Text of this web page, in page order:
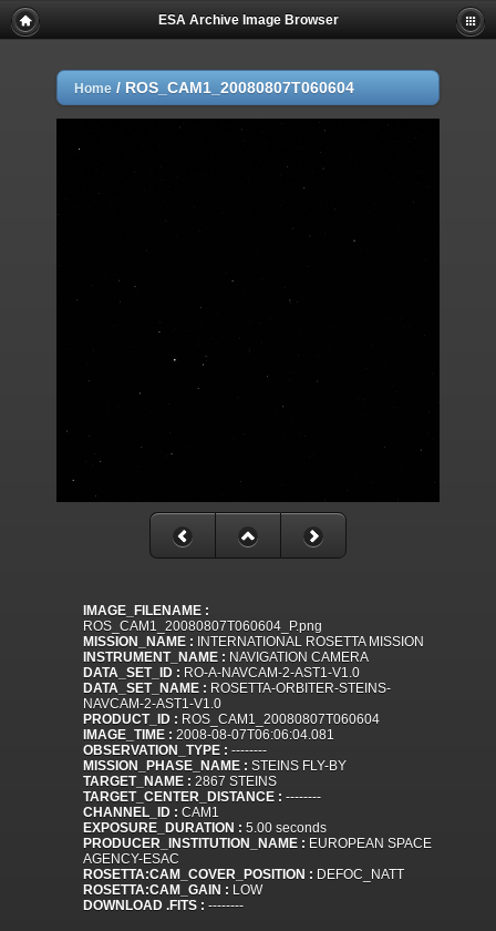
ESA Archive Image Browser
Home / ROS_CAM1_20080807T060604
IMAGE_FILENAME :
ROS_CAM1_20080807T060604_P.png
MISSION_NAME : INTERNATIONAL ROSETTA MISSION
INSTRUMENT_NAME : NAVIGATION CAMERA
DATA_SET_ID : RO-A-NAVCAM-2-AST1-V1.0
DATA_SET_NAME : ROSETTA-ORBITER-STEINS-
NAVCAM-2-AST1-V1.0
PRODUCT_ID : ROS_CAM1_20080807T060604
IMAGE_TIME : 2008-08-07T06:06:04.081
OBSERVATION_TYPE : --------
MISSION_PHASE_NAME : STEINS FLY-BY
TARGET_NAME : 2867 STEINS
TARGET_CENTER_DISTANCE : --------
CHANNEL_ID : CAM1
EXPOSURE_DURATION : 5.00 seconds
PRODUCER_INSTITUTION_NAME : EUROPEAN SPACE
AGENCY-ESAC
ROSETTA:CAM_COVER_POSITION : DEFOC_NATT
ROSETTA:CAM_GAIN : LOW
DOWNLOAD .FITS : --------